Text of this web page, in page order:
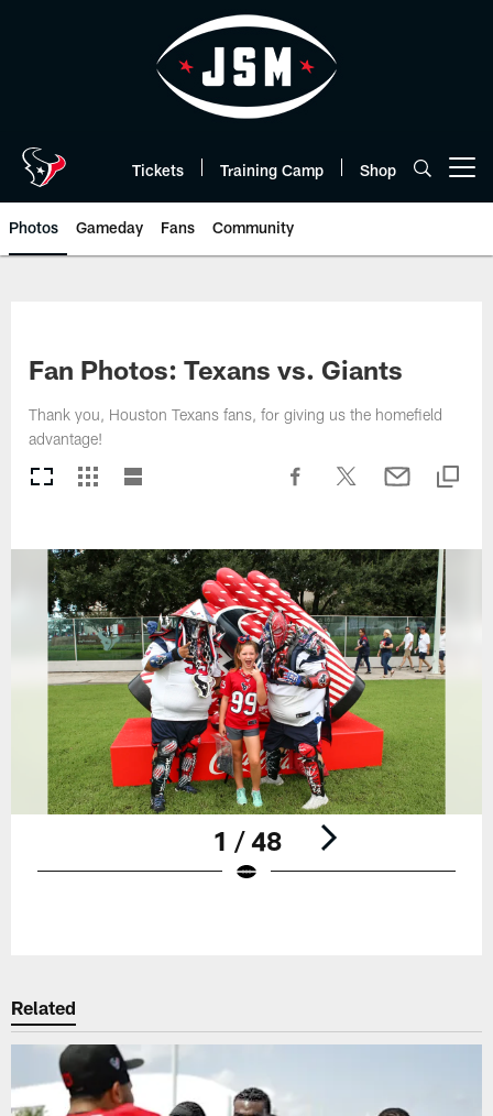
Tickets Training Camp Shop
Photos Gameday Fans Community
Fan Photos: Texans vs. Giants
Thank you, Houston Texans fans, for giving us the homefield
advantage!
1 / 48
Related